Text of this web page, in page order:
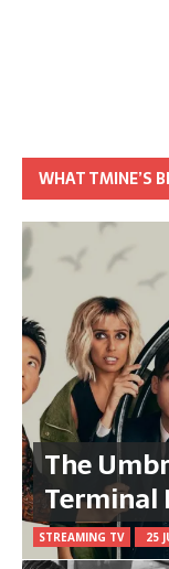
WHAT TMINE’S
The
Terminal
STREAMING TV 25